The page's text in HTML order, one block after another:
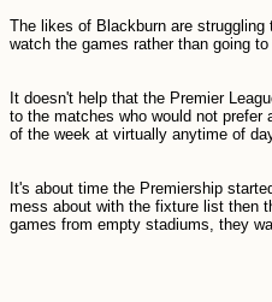
The likes of Blackburn are
watch the games rather than going
It doesn't help that the Premier
to the matches who would not
of the week at virtually anytime of
It's about time the Premiership
mess about with the fixture list then
games from empty stadiums, they